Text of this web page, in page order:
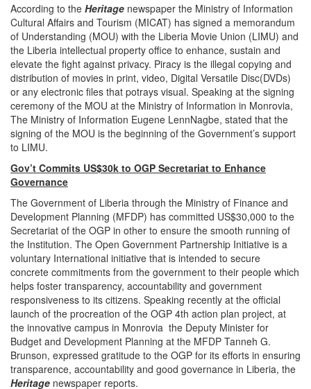
According to the Heritage newspaper the Ministry of Information
Cultural Affairs and Tourism (MICAT) has signed a memorandum
of Understanding (MOU) with the Liberia Movie Union (LIMU) and
the Liberia intellectual property office to enhance, sustain and
elevate the fight against privacy. Piracy is the illegal copying and
distribution of movies in print, video, Digital Versatile Disc(DVDs)
or any electronic files that potrays visual. Speaking at the signing
ceremony of the MOU at the Ministry of Information in Monrovia,
The Ministry of Information Eugene LennNagbe, stated that the
signing of the MOU is the beginning of the Government’s support
to LIMU.
Gov’t Commits US$30k to OGP Secretariat to Enhance
Governance
The Government of Liberia through the Ministry of Finance and
Development Planning (MFDP) has committed US$30,000 to the
Secretariat of the OGP in other to ensure the smooth running of
the Institution. The Open Government Partnership Initiative is a
voluntary International initiative that is intended to secure
concrete commitments from the government to their people which
helps foster transparency, accountability and government
responsiveness to its citizens. Speaking recently at the official
launch of the procreation of the OGP 4th action plan project, at
the innovative campus in Monrovia the Deputy Minister for
Budget and Development Planning at the MFDP Tanneh G.
Brunson, expressed gratitude to the OGP for its efforts in ensuring
transparence, accountability and good governance in Liberia, the
Heritage newspaper reports.